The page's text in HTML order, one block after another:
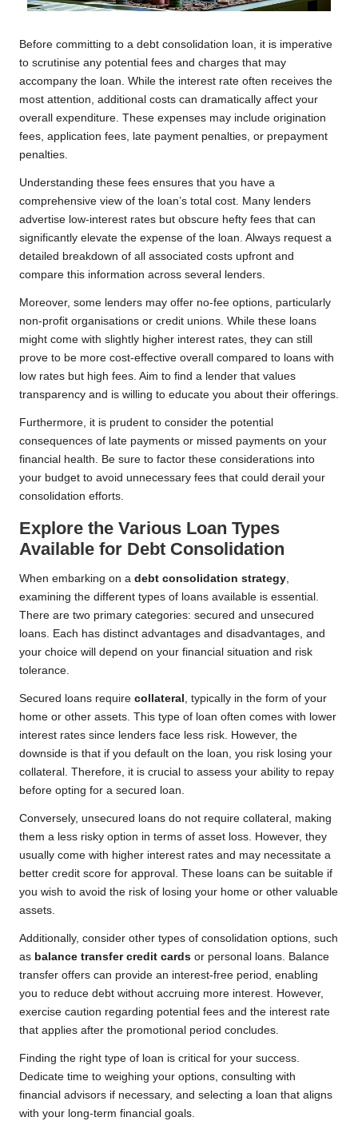
Before committing to a debt consolidation loan, it is imperative
to scrutinise any potential fees and charges that may
accompany the loan. While the interest rate often receives the
most attention, additional costs can dramatically affect your
overall expenditure. These expenses may include origination
fees, application fees, late payment penalties, or prepayment
penalties.
Understanding these fees ensures that you have a
comprehensive view of the loan’s total cost. Many lenders
advertise low-interest rates but obscure hefty fees that can
significantly elevate the expense of the loan. Always request a
detailed breakdown of all associated costs upfront and
compare this information across several lenders.
Moreover, some lenders may offer no-fee options, particularly
non-profit organisations or credit unions. While these loans
might come with slightly higher interest rates, they can still
prove to be more cost-effective overall compared to loans with
low rates but high fees. Aim to find a lender that values
transparency and is willing to educate you about their offerings.
Furthermore, it is prudent to consider the potential
consequences of late payments or missed payments on your
financial health. Be sure to factor these considerations into
your budget to avoid unnecessary fees that could derail your
consolidation efforts.
Explore the Various Loan Types
Available for Debt Consolidation
When embarking on a debt consolidation strategy,
examining the different types of loans available is essential.
There are two primary categories: secured and unsecured
loans. Each has distinct advantages and disadvantages, and
your choice will depend on your financial situation and risk
tolerance.
Secured loans require collateral , typically in the form of your
home or other assets. This type of loan often comes with lower
interest rates since lenders face less risk. However, the
downside is that if you default on the loan, you risk losing your
collateral. Therefore, it is crucial to assess your ability to repay
before opting for a secured loan.
Conversely, unsecured loans do not require collateral, making
them a less risky option in terms of asset loss. However, they
usually come with higher interest rates and may necessitate a
better credit score for approval. These loans can be suitable if
you wish to avoid the risk of losing your home or other valuable
assets.
Additionally, consider other types of consolidation options, such
as balance transfer credit cards or personal loans. Balance
transfer offers can provide an interest-free period, enabling
you to reduce debt without accruing more interest. However,
exercise caution regarding potential fees and the interest rate
that applies after the promotional period concludes.
Finding the right type of loan is critical for your success.
Dedicate time to weighing your options, consulting with
financial advisors if necessary, and selecting a loan that aligns
with your long-term financial goals.